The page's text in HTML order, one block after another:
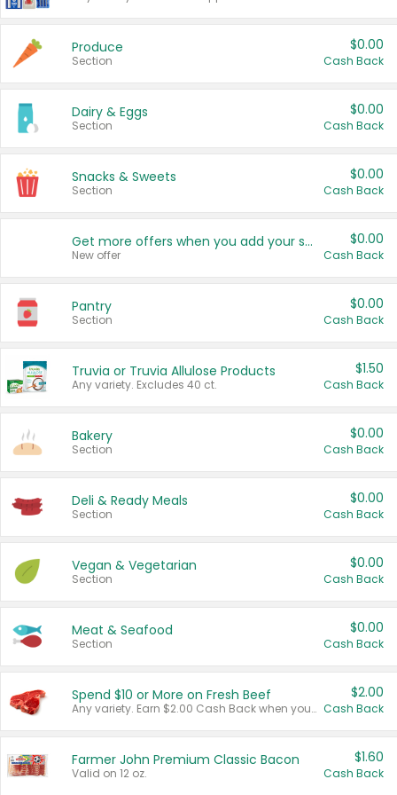
Produce
Section
$0.00
Cash Back
Dairy & Eggs
Section
$0.00
Cash Back
Snacks & Sweets
Section
$0.00
Cash Back
Get more offers when you add your state!
New offer
$0.00
Cash Back
Pantry
Section
$0.00
Cash Back
Truvia or Truvia Allulose Products
Any variety. Excludes 40 ct.
$1.50
Cash Back
Bakery
Section
$0.00
Cash Back
Deli & Ready Meals
Section
$0.00
Cash Back
Vegan & Vegetarian
Section
$0.00
Cash Back
Meat & Seafood
Section
$0.00
Cash Back
Spend $10 or More on Fresh Beef
Any variety. Earn $2.00 Cash Back when you spend $10 or more before tax and after discounts and coupons in one transaction.
$2.00
Cash Back
Farmer John Premium Classic Bacon
Valid on 12 oz.
$1.60
Cash Back